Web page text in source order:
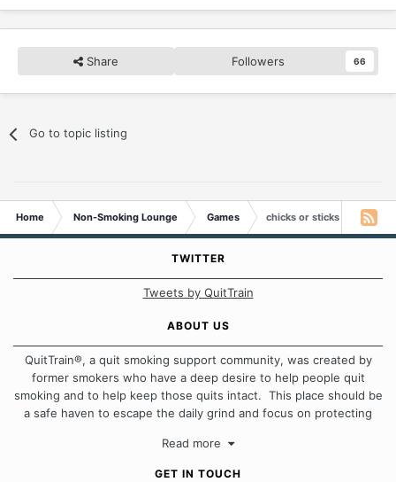
Share Followers 66
Go to topic listing
Home Non-Smoking Lounge Games chicks or sticks
TWITTER
Tweets by QuitTrain
ABOUT US
QuitTrain®, a quit smoking support community, was created by
former smokers who have a deep desire to help people quit
smoking and to help keep those quits intact. This place should be
a safe haven to escape the daily grind and focus on protecting
approach when it comes to quitting smoking. Each of us has our
Read more
GET IN TOUCH